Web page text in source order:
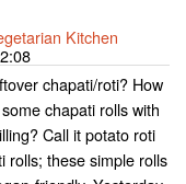
Kitchen
chapati/roti? How
chapati rolls with
Call it potato roti
rolls; these simple rolls